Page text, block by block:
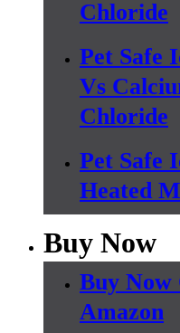
Chloride
Pet Safe
Vs
Chloride
Pet Safe
Heated
Buy Now
Buy Now
Amazon